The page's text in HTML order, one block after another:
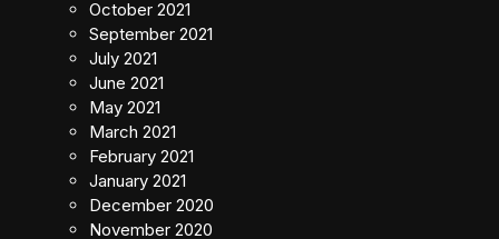
October 2021
September 2021
July 2021
June 2021
May 2021
March 2021
February 2021
January 2021
December 2020
November 2020